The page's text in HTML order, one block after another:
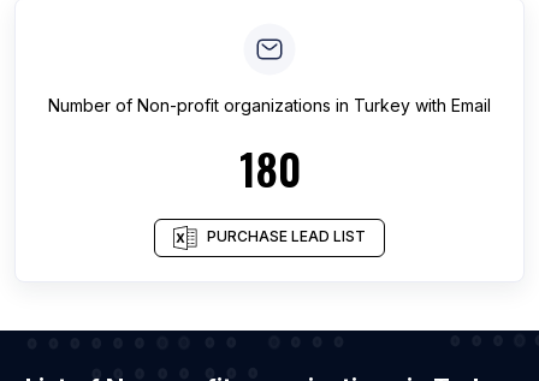
Number of Non-profit organizations in Turkey with Email
180
PURCHASE LEAD LIST